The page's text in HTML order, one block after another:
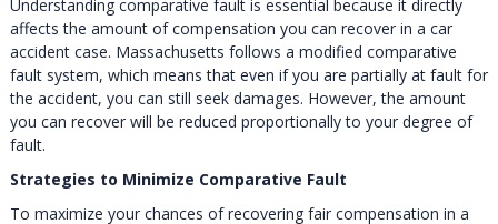
Understanding comparative fault is essential because it directly
affects the amount of compensation you can recover in a car
accident case. Massachusetts follows a modified comparative
fault system, which means that even if you are partially at fault for
the accident, you can still seek damages. However, the amount
you can recover will be reduced proportionally to your degree of
fault.
Strategies to Minimize Comparative Fault
To maximize your chances of recovering fair compensation in a